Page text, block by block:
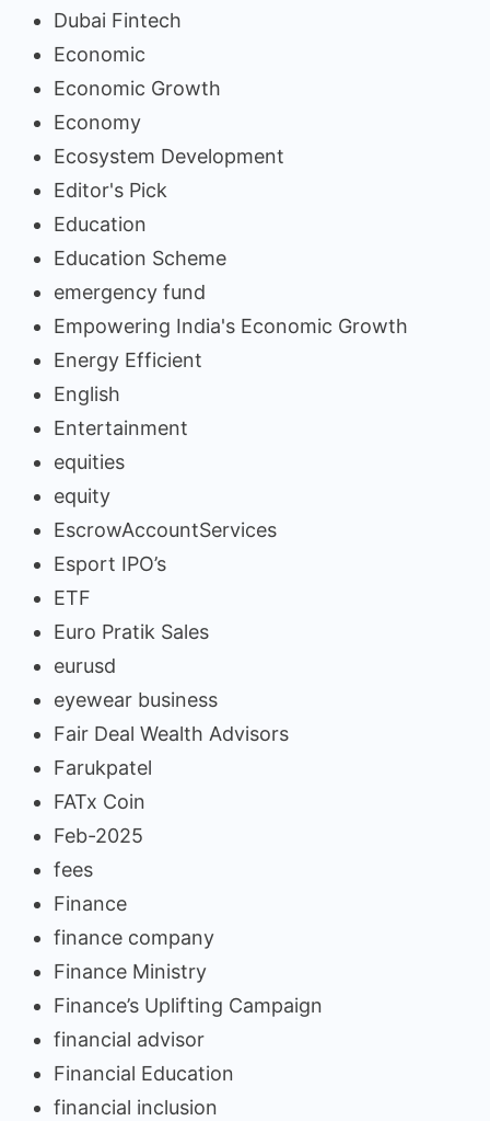
Dubai Fintech
Economic
Economic Growth
Economy
Ecosystem Development
Editor's Pick
Education
Education Scheme
emergency fund
Empowering India's Economic Growth
Energy Efficient
English
Entertainment
equities
equity
EscrowAccountServices
Esport IPO’s
ETF
Euro Pratik Sales
eurusd
eyewear business
Fair Deal Wealth Advisors
Farukpatel
FATx Coin
Feb-2025
fees
Finance
finance company
Finance Ministry
Finance’s Uplifting Campaign
financial advisor
Financial Education
financial inclusion